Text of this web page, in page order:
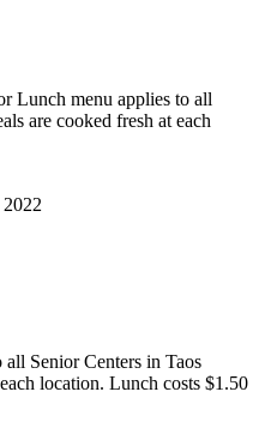
Lunch menu applies to all
are cooked fresh at each
2022
Senior Centers in Taos
location. Lunch costs $1.50